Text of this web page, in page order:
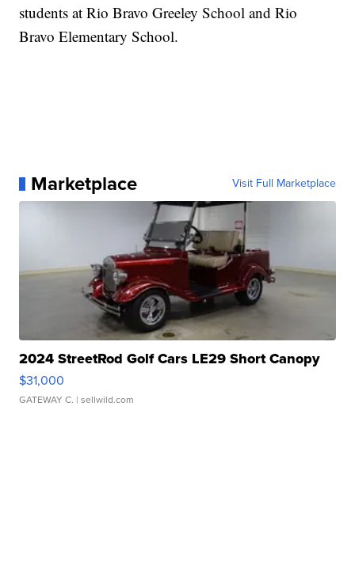
students at Rio Bravo Greeley School and Rio
Bravo Elementary School.
Marketplace Visit Full Marketplace
2024 StreetRod Golf Cars LE29 Short Canopy
$31,000
GATEWAY C. | sellwild.com